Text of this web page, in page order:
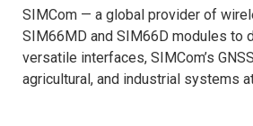
SIMCom — a global provider of
SIM66MD and SIM66D modules to
versatile interfaces, SIMCom’s
agricultural, and industrial systems